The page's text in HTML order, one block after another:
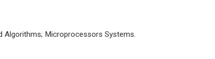
Algorithms; Microprocessors Systems.